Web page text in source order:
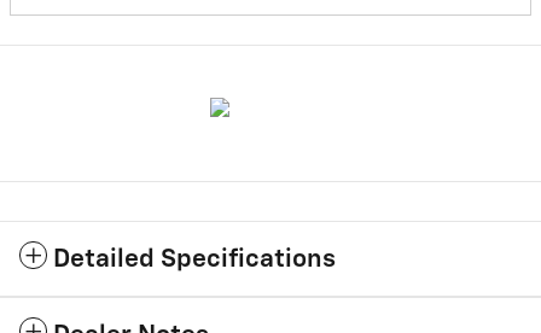
Detailed Specifications